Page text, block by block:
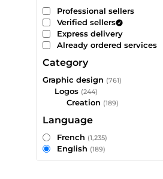
Professional sellers
Verified sellers
Express delivery
Already ordered services
Category
Graphic design (761)
Logos (244)
Creation (189)
Language
French (1,235)
English (189)